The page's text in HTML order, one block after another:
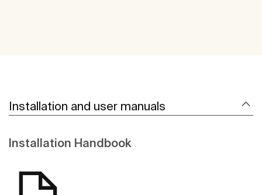
Installation and user manuals
Installation Handbook